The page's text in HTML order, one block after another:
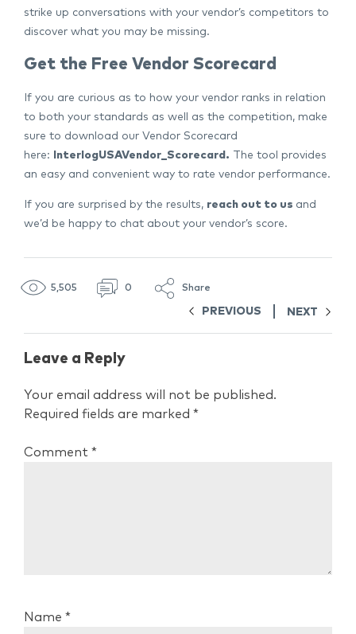
strike up conversations with your vendor’s competitors to
discover what you may be missing.
Get the Free Vendor Scorecard
If you are curious as to how your vendor ranks in relation
to both your standards as well as the competition, make
sure to download our Vendor Scorecard
here:
InterlogUSAVendor_Scorecard. The tool provides
an easy and convenient way to rate vendor performance.
If you are surprised by the results, reach out to us and
we’d be happy to chat about your vendor’s score.
5,505 0 Share
PREVIOUS NEXT
Leave a Reply
Your email address will not be published.
Required fields are marked *
Comment *
Name *